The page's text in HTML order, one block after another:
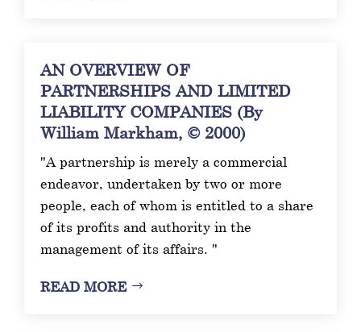
AN OVERVIEW OF
PARTNERSHIPS AND LIMITED
LIABILITY COMPANIES (By
William Markham, © 2000)
"A partnership is merely a commercial
endeavor, undertaken by two or more
people, each of whom is entitled to a share
of its profits and authority in the
management of its affairs. "
READ MORE